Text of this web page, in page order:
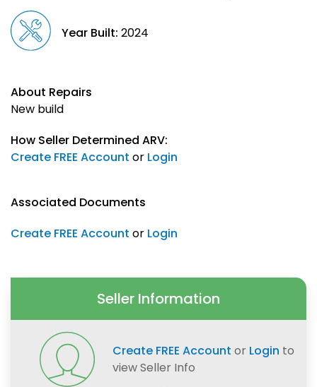
Year Built: 2024
About Repairs
New build
How Seller Determined ARV:
Create FREE Account or Login
Associated Documents
Create FREE Account or Login
Seller Information
Create FREE Account or Login to
view Seller Info